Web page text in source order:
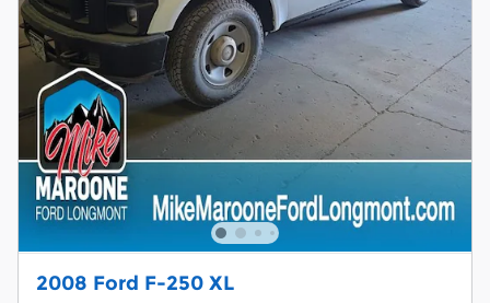
2008 Ford F-250 XL